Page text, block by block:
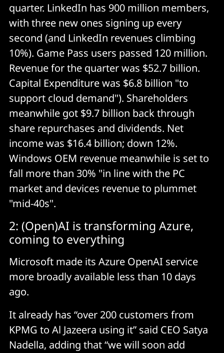
quarter. LinkedIn has 900 million members,
with three new ones signing up every
second (and LinkedIn revenues climbing
10%). Game Pass users passed 120 million.
Revenue for the quarter was $52.7 billion.
Capital Expenditure was $6.8 billion "to
support cloud demand"). Shareholders
meanwhile got $9.7 billion back through
share repurchases and dividends. Net
income was $16.4 billion; down 12%.
Windows OEM revenue meanwhile is set to
fall more than 30% "in line with the PC
market and devices revenue to plummet
"mid-40s".
2: (Open)AI is transforming Azure,
coming to everything
Microsoft made its Azure OpenAI service
more broadly available less than 10 days
ago.
It already has “over 200 customers from
KPMG to Al Jazeera using it” said CEO Satya
Nadella, adding that “we will soon add